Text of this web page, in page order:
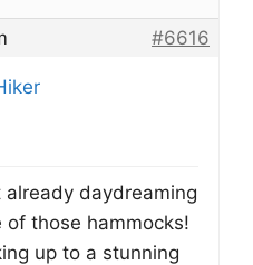
#6616
already daydreaming
of those hammocks!
up to a stunning